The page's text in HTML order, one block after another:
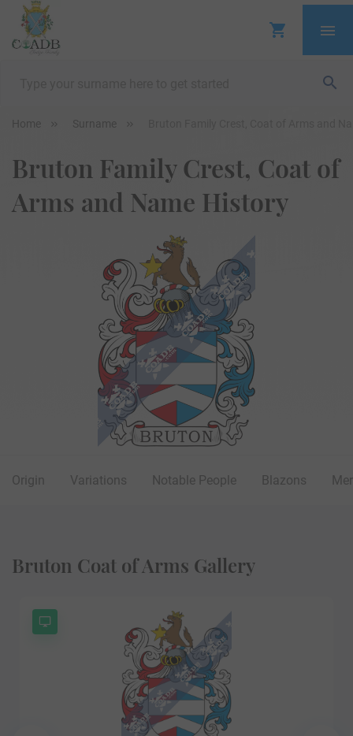
Home Surname
Bruton Family Crest, Coat of
Arms and Name History
Origin Variations Notable People Blazons
Bruton Coat of Arms Gallery